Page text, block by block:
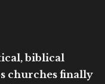
biblical
churches finally